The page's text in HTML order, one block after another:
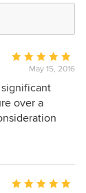
Average
rating:
5
out
of
May 15, 2016
over a
site's
thought
of these
Average